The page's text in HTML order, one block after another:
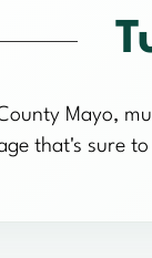
Mayo,
that's sure to